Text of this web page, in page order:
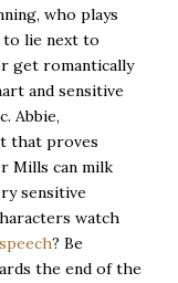
who plays
to lie next to
get romantically
and sensitive
Abbie,
that proves
Mills can milk
sensitive
watch
speech? Be
the end of the